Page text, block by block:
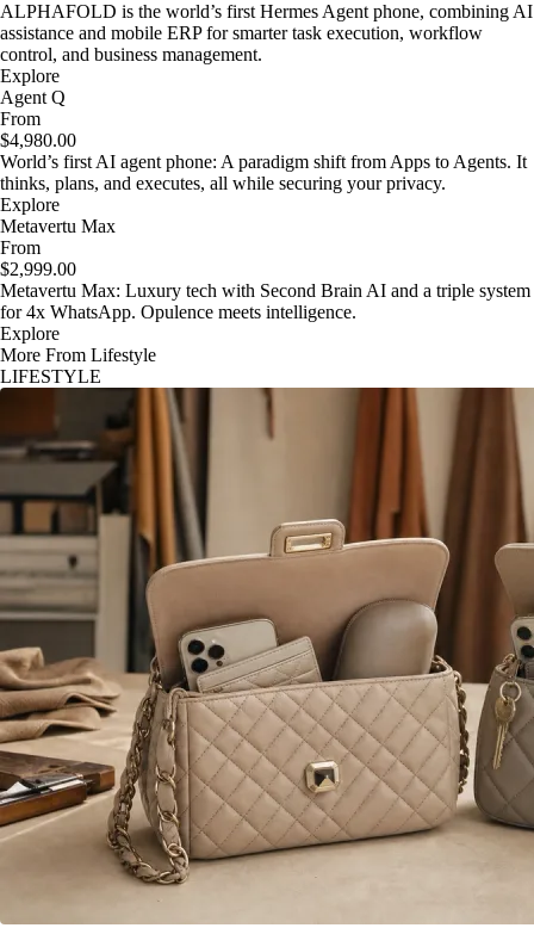
ALPHAFOLD is the world’s first Hermes Agent phone, combining AI
assistance and mobile ERP for smarter task execution, workflow
control, and business management.
Explore
Agent Q
From
$4,980.00
World’s first AI agent phone: A paradigm shift from Apps to Agents. It
thinks, plans, and executes, all while securing your privacy.
Explore
Metavertu Max
From
$2,999.00
Metavertu Max: Luxury tech with Second Brain AI and a triple system
for 4x WhatsApp. Opulence meets intelligence.
Explore
More From Lifestyle
LIFESTYLE